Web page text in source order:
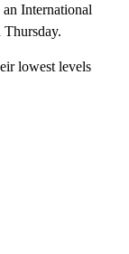
International
lowest levels